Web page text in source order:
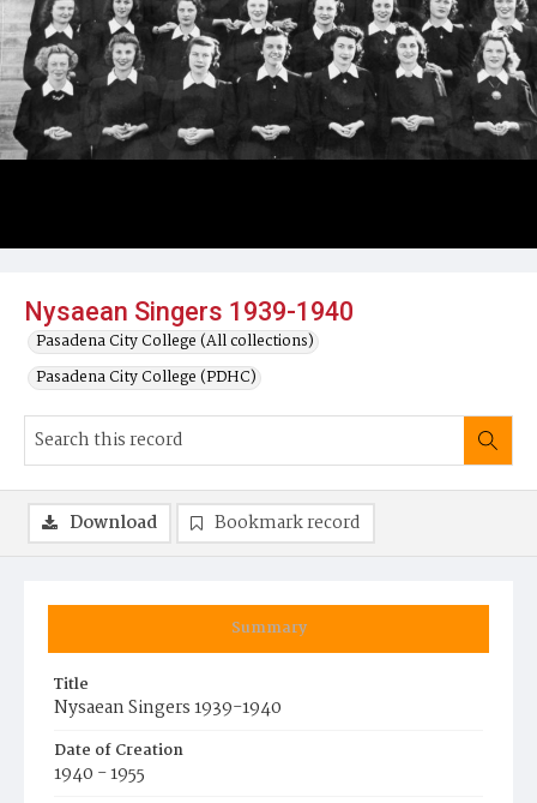
Nysaean Singers 1939-1940
Pasadena City College (All collections)
Pasadena City College (PDHC)
Summary
Title
Nysaean Singers 1939-1940
Date of Creation
1940 - 1955
Download Bookmark record